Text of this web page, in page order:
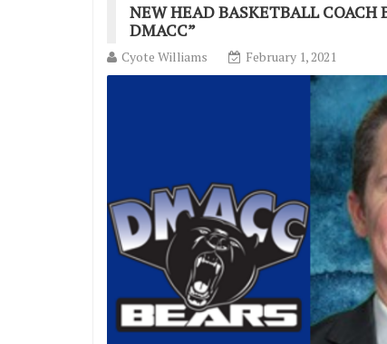
NEW HEAD BASKETBALL COACH
DMACC”
Cyote Williams February 1, 2021